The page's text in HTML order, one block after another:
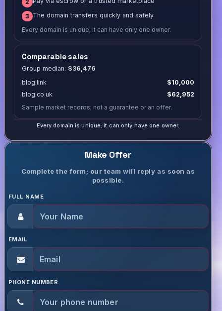
2
3 The domain transfers quickly and safely
Every domain is unique; it can have only one owner.
Comparable sales
Group median: $36,476
blog.link
$10,000
blog.co.uk
$62,952
Sample market records; not a guarantee or an offer.
Every domain is unique; it can only have one owner.
Make Offer
Complete the form; our team will reply as soon as
possible.
FULL NAME
EMAIL
PHONE NUMBER